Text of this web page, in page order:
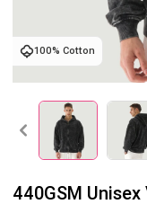
Tank tops
Shorts
Pants
Sweatshirts
Jacket
Shorts
Blog
Embroidery
Custom
Personalization
Help center
100% Cotton
440GSM